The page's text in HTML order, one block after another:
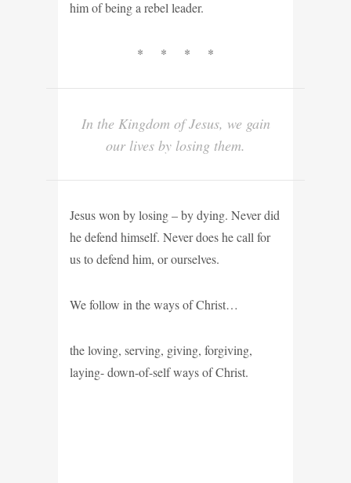
him of being a rebel leader.
* * * *
In the Kingdom of Jesus, we gain
our lives by losing them.
Jesus won by losing – by dying. Never did
he defend himself. Never does he call for
us to defend him, or ourselves.
We follow in the ways of Christ…
the loving, serving, giving, forgiving,
laying- down-of-self ways of Christ.